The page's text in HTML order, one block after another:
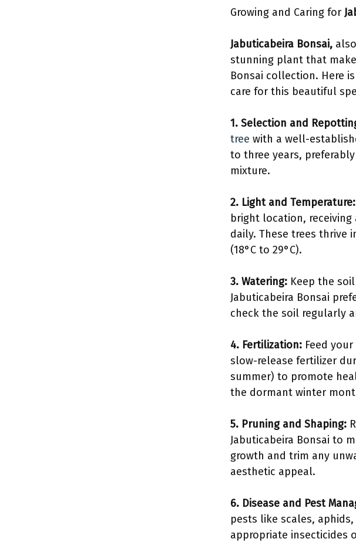
Growing and Caring for
Jabuticabeira Bonsai,
stunning plant that
Bonsai collection. Here
care for this beautiful
1. Selection and
tree with a well-
to three years,
mixture.
2. Light and Temperature:
bright location,
daily. These trees thrive
(18°C to 29°C).
3. Watering: Keep the
Jabuticabeira Bonsai
check the soil regularly
4. Fertilization: Feed
slow-release fertilizer
summer) to promote
the dormant winter
5. Pruning and Shaping:
Jabuticabeira Bonsai to
growth and trim any
aesthetic appeal.
6. Disease and Pest
pests like scales,
appropriate insecticides